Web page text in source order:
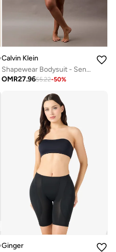
Calvin Klein
Shapewear Bodysuit - Sensual Stretch Lace
OMR27.9655.22-50%
Ginger